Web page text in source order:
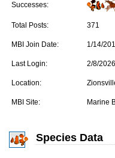
Successes:
Total Posts: 371
MBI Join Date: 1/14/
Last Login: 2/8/
Location:
MBI Site: Marine
Species Data